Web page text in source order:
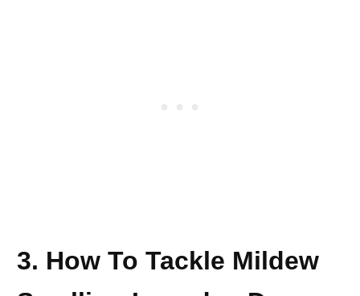
3. How To Tackle Mildew